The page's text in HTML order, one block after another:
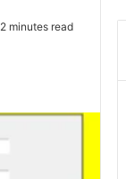
2 minutes read